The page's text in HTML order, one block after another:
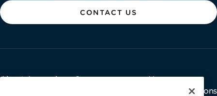
CONTACT US
About Aramark
Careers
Newsroom
Investor Relations